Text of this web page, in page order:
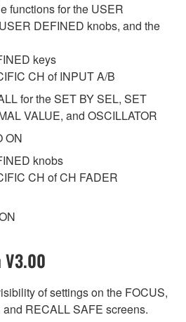
functions for the USER
DEFINED knobs, and the
keys
CH of INPUT A/B
for the SET BY SEL, SET
VALUE, and OSCILLATOR
ON
knobs
CH of CH FADER
of settings on the FOCUS,
RECALL SAFE screens.